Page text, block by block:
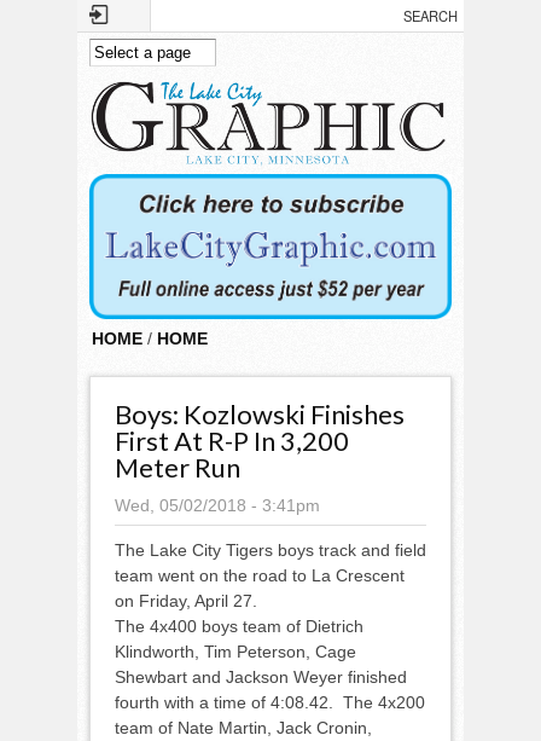
Skip to main content
HOME / HOME
Boys: Kozlowski Finishes
First At R-P In 3,200
Meter Run
Wed, 05/02/2018 - 3:41pm
The Lake City Tigers boys track and field
team went on the road to La Crescent
on Friday, April 27.
The 4x400 boys team of Dietrich
Klindworth, Tim Peterson, Cage
Shewbart and Jackson Weyer finished
fourth with a time of 4:08.42. The 4x200
team of Nate Martin, Jack Cronin,